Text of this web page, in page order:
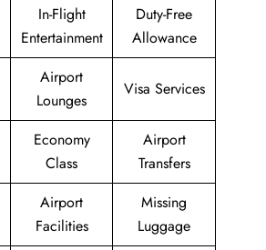
In-Flight
Entertainment
Duty-Free
Allowance
Airport
Lounges
Visa Services
Economy
Class
Airport
Transfers
Airport
Facilities
Missing
Luggage